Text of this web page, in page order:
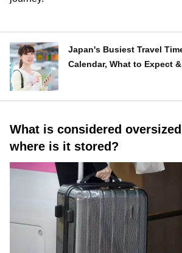
Japan's Busiest Travel
Calendar, What to Expect
What is considered
where is it stored?